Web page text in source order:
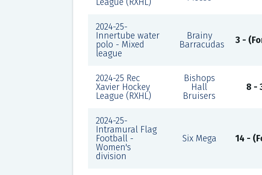
2024-25-
Innertube water
polo - Mixed
league
Brainy
Barracudas
3 -
2024-25 Rec
Xavier Hockey
League (RXHL)
Bishops
Hall
Bruisers
8 -
2024-25-
Intramural Flag
Football -
Women's
division
Six Mega 14 -